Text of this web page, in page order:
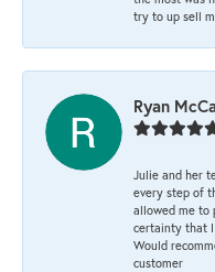
try to up sell
Ryan
Julie and her
every step of
allowed me to
certainty that
Would
customer